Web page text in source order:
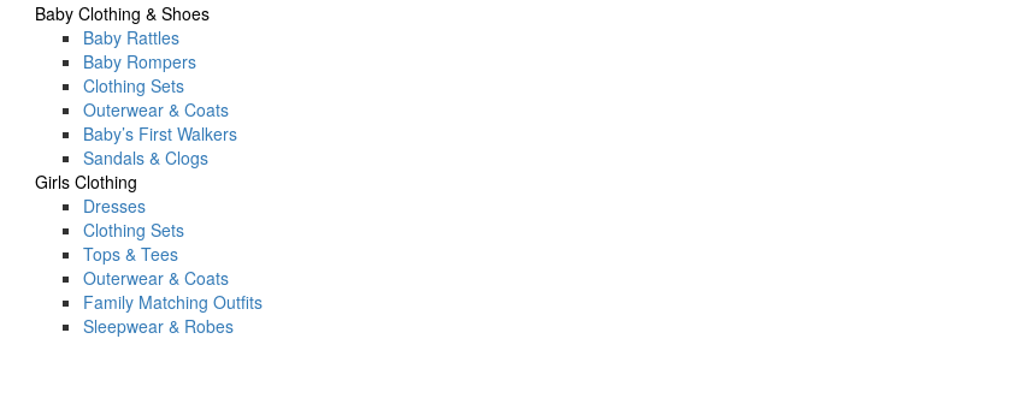
Baby Clothing & Shoes
Baby Rattles
Baby Rompers
Clothing Sets
Outerwear & Coats
Baby’s First Walkers
Sandals & Clogs
Girls Clothing
Dresses
Clothing Sets
Tops & Tees
Outerwear & Coats
Family Matching Outfits
Sleepwear & Robes